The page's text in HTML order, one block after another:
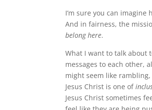
I’m sure you can
And in fairness, the
belong here.
What I want to talk about
messages to each other,
might seem like
Jesus Christ is one of
Jesus Christ sometimes